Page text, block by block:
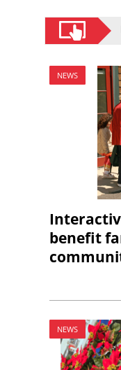
NEWS
benefit
NEWS